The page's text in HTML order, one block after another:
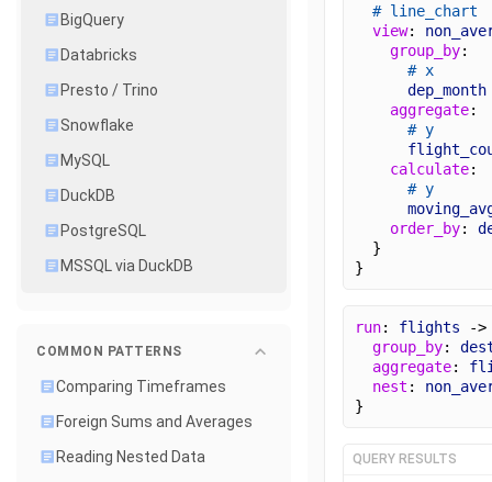
BigQuery
Databricks
Presto / Trino
Snowflake
MySQL
DuckDB
PostgreSQL
MSSQL via DuckDB
COMMON PATTERNS
Comparing Timeframes
Foreign Sums and Averages
Reading Nested Data
# line_chart
view:
group_by:
# x
dep_month
aggregate:
# y
calculate:
# y
order_by:
  }
}
run: flights -
group_by:
aggregate:
nest :
}
QUERY RESULTS